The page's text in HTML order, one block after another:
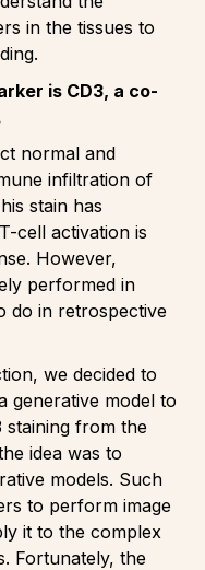
in the tissues to
is CD3, a co-
normal and
infiltration of
stain has
cell activation is
However,
performed in
do in retrospective
we decided to
generative model to
staining from the
idea was to
models. Such
to perform image
it to the complex
Fortunately, the